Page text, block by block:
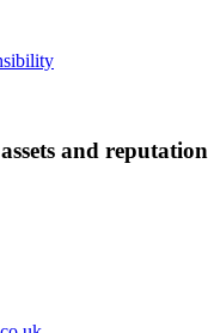
and reputation